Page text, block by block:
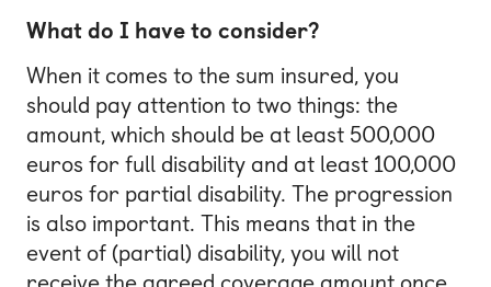
What do I have to consider?
When it comes to the sum insured, you
should pay attention to two things: the
amount, which should be at least 500,000
euros for full disability and at least 100,000
euros for partial disability. The progression
is also important. This means that in the
event of (partial) disability, you will not